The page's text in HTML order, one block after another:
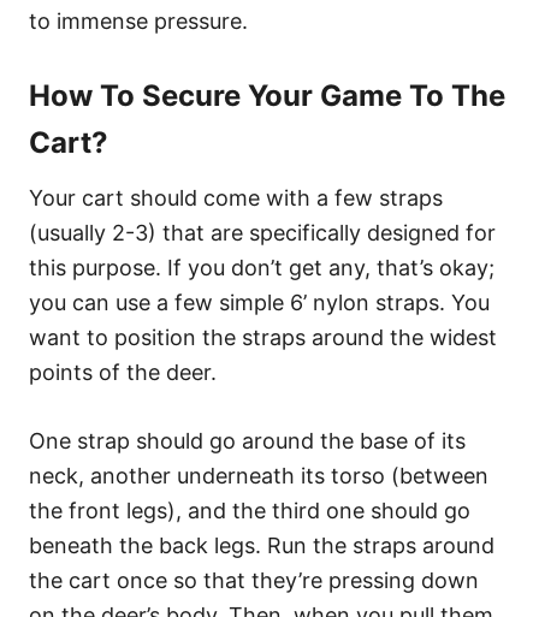
to immense pressure.
How To Secure Your Game To The
Cart?
Your cart should come with a few straps
(usually 2-3) that are specifically designed for
this purpose. If you don’t get any, that’s okay;
you can use a few simple 6’ nylon straps. You
want to position the straps around the widest
points of the deer.
One strap should go around the base of its
neck, another underneath its torso (between
the front legs), and the third one should go
beneath the back legs. Run the straps around
the cart once so that they’re pressing down